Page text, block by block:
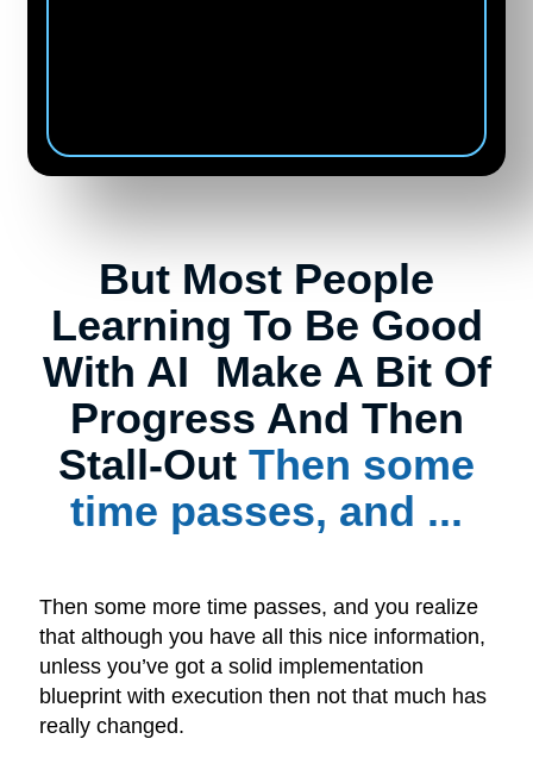
But Most People
Learning To Be Good
With AI Make A Bit Of
Progress And Then
Stall-Out Then some
time passes, and ...
Then some more time passes, and you realize
that although you have all this nice information,
unless you’ve got a solid implementation
blueprint with execution then not that much has
really changed.